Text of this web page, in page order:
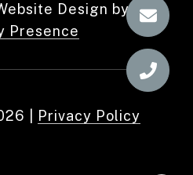
Design by
Presence
Privacy Policy